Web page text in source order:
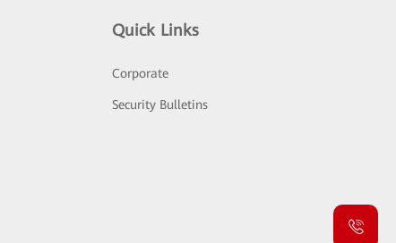
Quick Links
Corporate
Security Bulletins